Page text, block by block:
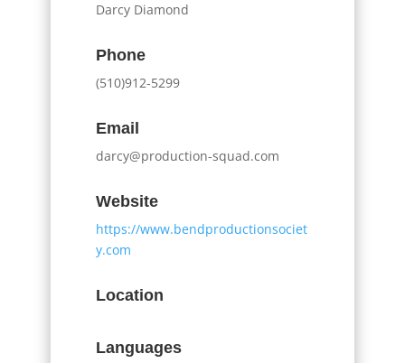
Darcy Diamond
Phone
(510)912-5299
Email
darcy@production-squad.com
Website
https://www.bendproductionsociet
y.com
Location
Languages